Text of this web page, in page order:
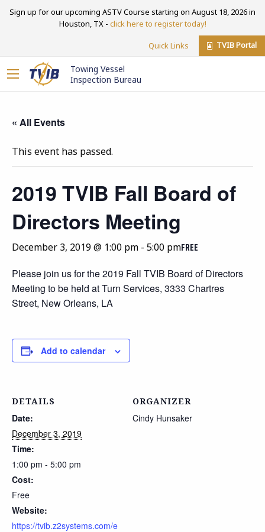
Sign up for our upcoming ASTV Course starting on August 18, 2026 in
Houston, TX - click here to register today!
Quick Links TVIB Portal
Towing Vessel
Inspection Bureau
« All Events
This event has passed.
2019 TVIB Fall Board of
Directors Meeting
December 3, 2019 @ 1:00 pm - 5:00 pmFREE
Please join us for the 2019 Fall TVIB Board of Directors
Meeting to be held at Turn Services, 3333 Chartres
Street, New Orleans, LA
Add to calendar
DETAILS
Date:
December 3, 2019
Time:
1:00 pm - 5:00 pm
Cost:
Free
Website:
https://tvib.z2systems.com/e
ORGANIZER
Cindy Hunsaker